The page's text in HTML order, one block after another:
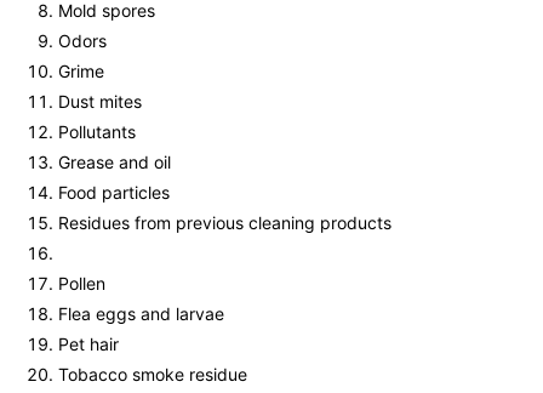
Mold spores
Odors
Grime
Dust mites
Pollutants
Grease and oil
Food particles
Residues from previous cleaning products
Pollen
Flea eggs and larvae
Pet hair
Tobacco smoke residue